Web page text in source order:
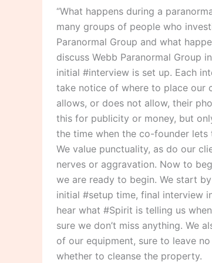
“What happens during a
many groups of people who
Paranormal Group and what
discuss Webb Paranormal Group
initial #interview is set up. Each
take notice of where to place our
allows, or does not allow, their
this for publicity or money, but
the time when the co-founder
We value punctuality, as do our
nerves or aggravation. Now to
we are ready to begin. We start
initial #setup time, final interview
hear what #Spirit is telling us
sure we don’t miss anything. We
of our equipment, sure to leave
whether to cleanse the property.
Group
Do
During
A
Paranormal
Investigation?”